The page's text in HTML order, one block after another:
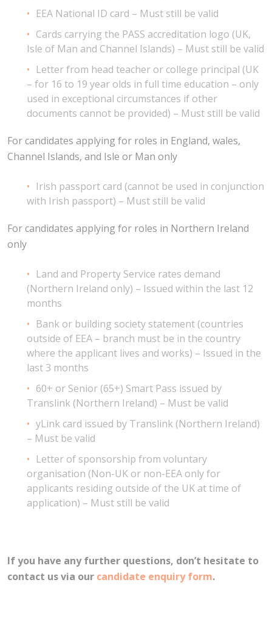
EEA National ID card – Must still be valid
Cards carrying the PASS accreditation logo (UK,
Isle of Man and Channel Islands) – Must still be valid
Letter from head teacher or college principal (UK
– for 16 to 19 year olds in full time education – only
used in exceptional circumstances if other
documents cannot be provided) – Must still be valid
For candidates applying for roles in England, wales,
Channel Islands, and Isle or Man only
Irish passport card (cannot be used in conjunction
with Irish passport) – Must still be valid
For candidates applying for roles in Northern Ireland
only
Land and Property Service rates demand
(Northern Ireland only) – Issued within the last 12
months
Bank or building society statement (countries
outside of EEA – branch must be in the country
where the applicant lives and works) – Issued in the
last 3 months
60+ or Senior (65+) Smart Pass issued by
Translink (Northern Ireland) – Must be valid
yLink card issued by Translink (Northern Ireland)
– Must be valid
Letter of sponsorship from voluntary
organisation (Non-UK or non-EEA only for
applicants residing outside of the UK at time of
application) – Must still be valid
If you have any further questions, don’t hesitate to
contact us via our candidate enquiry form.